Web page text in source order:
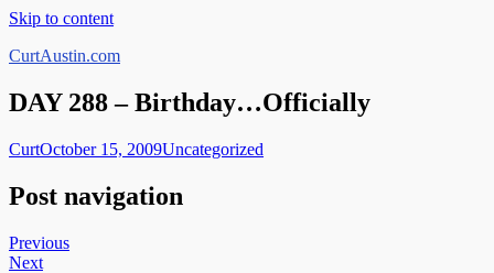
Skip to content
CurtAustin.com
DAY 288 – Birthday…Officially
CurtOctober 15, 2009Uncategorized
Post navigation
Previous
Next